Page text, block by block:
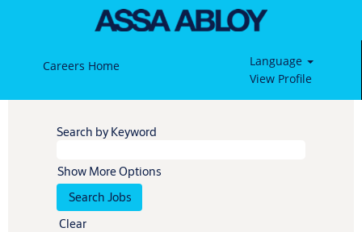
Careers Home
Language
View Profile
Search by Keyword
Show More Options
Clear